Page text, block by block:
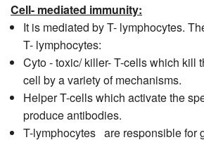
Cell- mediated immunity:
It is mediated by T- lymphocytes.
T- lymphocytes:
Cyto - toxic/ killer- T-cells which kill
cell by a variety of mechanisms.
Helper T-cells which activate the
produce antibodies.
T-lymphocytes are responsible for